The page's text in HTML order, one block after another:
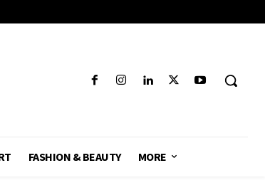
FASHION & BEAUTY MORE